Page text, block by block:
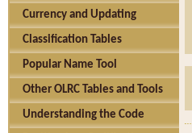
Currency and Updating
Classification Tables
Popular Name Tool
Other OLRC Tables and Tools
Understanding the Code